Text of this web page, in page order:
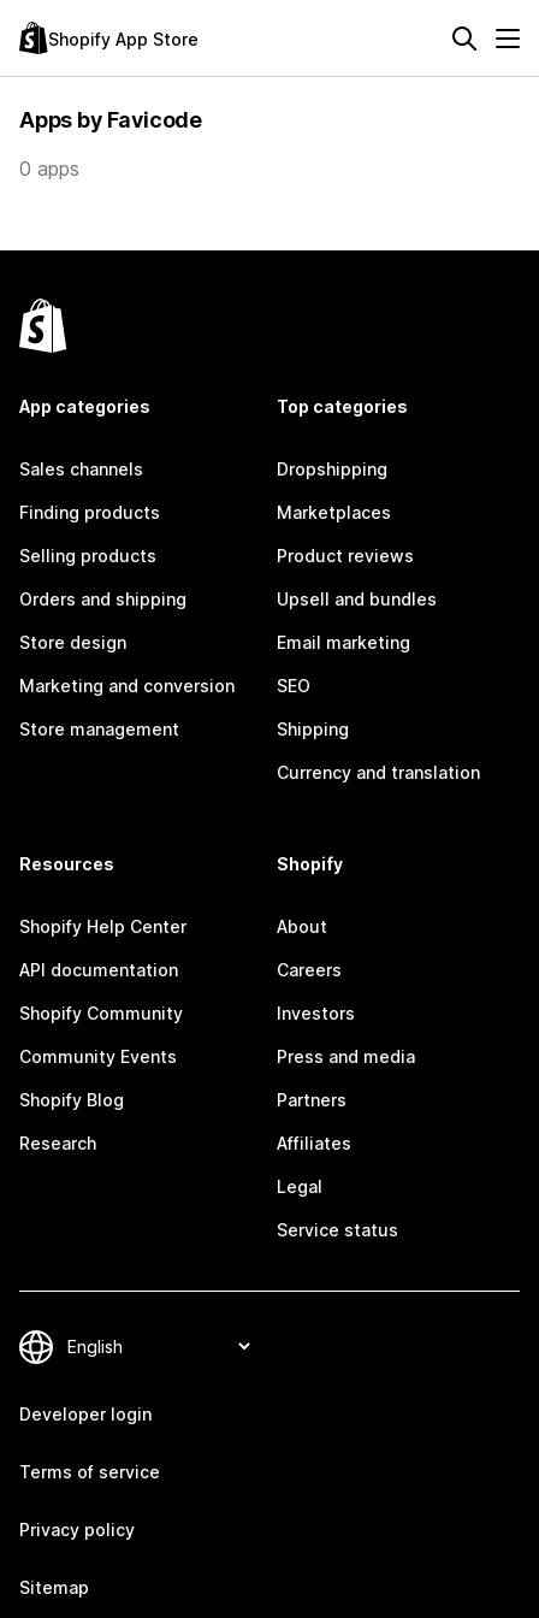
Shopify App Store
Apps by Favicode
0 apps
App categories
Sales channels
Finding products
Selling products
Orders and shipping
Store design
Marketing and conversion
Store management
Top categories
Dropshipping
Marketplaces
Product reviews
Upsell and bundles
Email marketing
SEO
Shipping
Currency and translation
Resources
Shopify Help Center
API documentation
Shopify Community
Community Events
Shopify Blog
Research
Shopify
About
Careers
Investors
Press and media
Partners
Affiliates
Legal
Service status
Developer login
Terms of service
Privacy policy
Sitemap